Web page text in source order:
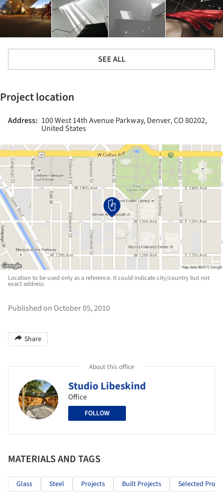
SEE ALL
Project location
Address: 100 West 14th Avenue Parkway, Denver, CO 80202,
United States
Location to be used only as a reference. It could indicate city/country but not
exact address.
Published on October 05, 2010
Share
About this office
Studio Libeskind
Office
FOLLOW
MATERIALS AND TAGS
Glass Steel Projects Built Projects Selected